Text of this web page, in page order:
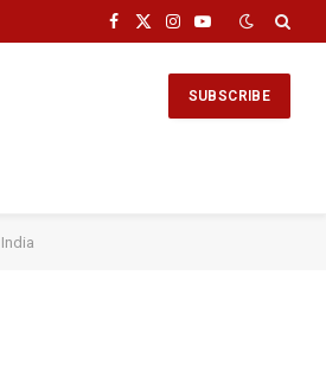
Facebook
X
Instagram
YouTube
SUBSCRIBE